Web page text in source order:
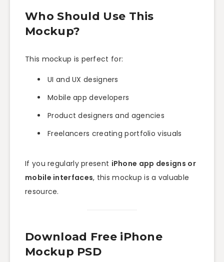
Who Should Use This
Mockup?
This mockup is perfect for:
UI and UX designers
Mobile app developers
Product designers and agencies
Freelancers creating portfolio visuals
If you regularly present iPhone app designs or
mobile interfaces, this mockup is a valuable
resource.
Download Free iPhone
Mockup PSD